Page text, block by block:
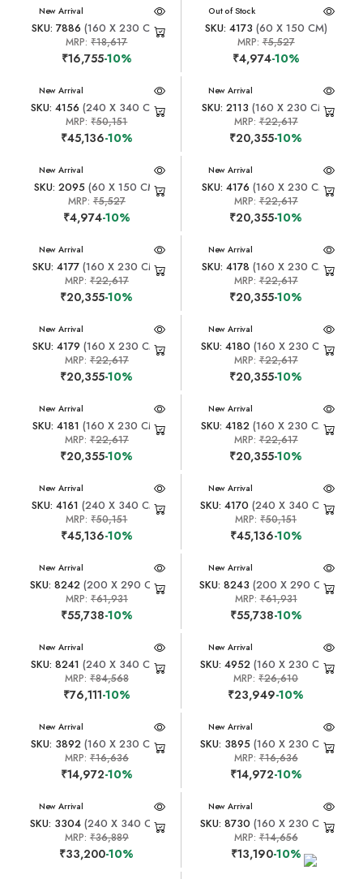
New Arrival
SKU: 7886 (160 X 230 CM)
MRP:₹18,617
₹16,755-10%
New Arrival
Out of Stock
SKU: 4173 (60 X 150 CM)
MRP:₹5,527
₹4,974-10%
New Arrival
SKU: 4156 (240 X 340 CM)
MRP:₹50,151
₹45,136-10%
New Arrival
SKU: 2113 (160 X 230 CM)
MRP:₹22,617
₹20,355-10%
New Arrival
SKU: 2095(60 X 150 CM)
MRP: ₹5,527
₹4,974-10%
New Arrival
SKU: 4176 (160 X 230 CM)
MRP:₹22,617
₹20,355-10%
New Arrival
SKU: 4177 (160 X 230 CM)
MRP: ₹22,617
₹20,355-10%
New Arrival
SKU: 4178 (160 X 230 CM)
MRP:₹22,617
₹20,355-10%
New Arrival
SKU: 4179 (160 X 230 CM)
MRP: ₹22,617
₹20,355-10%
New Arrival
SKU: 4180 (160 X 230 CM)
MRP:₹22,617
₹20,355-10%
New Arrival
SKU: 4181 (160 X 230 CM)
MRP: ₹22,617
₹20,355-10%
New Arrival
SKU: 4182 (160 X 230 CM)
MRP:₹22,617
₹20,355-10%
New Arrival
SKU: 4161 (240 X 340 CM)
MRP:₹50,151
₹45,136-10%
New Arrival
SKU: 4170 (240 X 340 CM)
MRP:₹50,151
₹45,136-10%
New Arrival
SKU: 8242(200 X 290 CM)
MRP: ₹61,931
₹55,738-10%
New Arrival
SKU: 8243 (200 X 290 CM)
MRP:₹61,931
₹55,738-10%
New Arrival
SKU: 8241 (240 X 340 CM)
MRP: ₹84,568
₹76,111-10%
New Arrival
SKU: 4952 (160 X 230 CM)
MRP:₹26,610
₹23,949-10%
New Arrival
SKU: 3892 (160 X 230 CM)
MRP: ₹16,636
₹14,972-10%
New Arrival
SKU: 3895 (160 X 230 CM)
MRP:₹16,636
₹14,972-10%
New Arrival
SKU: 3304(240 X 340 CM)
MRP: ₹36,889
₹33,200-10%
New Arrival
SKU: 8730 (160 X 230 CM)
MRP:₹14,656
₹13,190-10%